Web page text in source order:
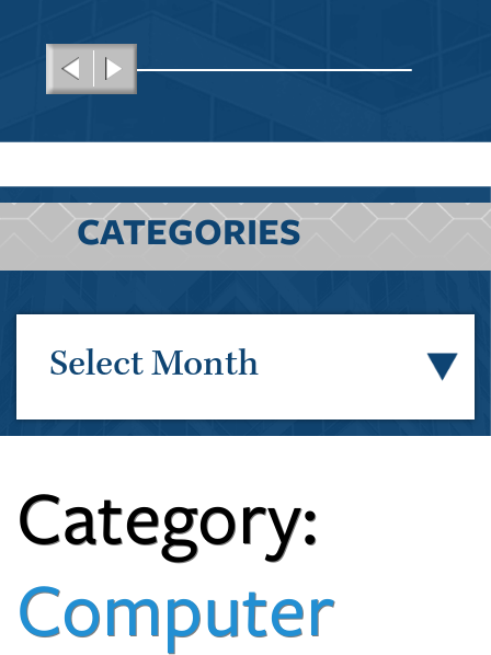
CATEGORIES
Select Month
Category:
Computer